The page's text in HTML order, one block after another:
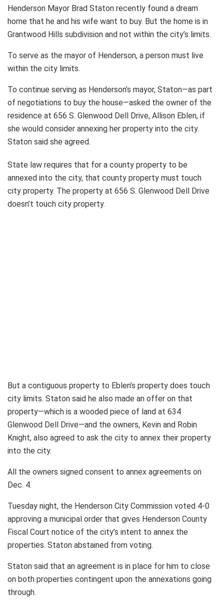
Henderson Mayor Brad Staton recently found a dream
home that he and his wife want to buy. But the home is in
Grantwood Hills subdivision and not within the city’s limits.
To serve as the mayor of Henderson, a person must live
within the city limits.
To continue serving as Henderson’s mayor, Staton—as part
of negotiations to buy the house—asked the owner of the
residence at 656 S. Glenwood Dell Drive, Allison Eblen, if
she would consider annexing her property into the city.
Staton said she agreed.
State law requires that for a county property to be
annexed into the city, that county property must touch
city property. The property at 656 S. Glenwood Dell Drive
doesn’t touch city property.
But a contiguous property to Eblen’s property does touch
city limits. Staton said he also made an offer on that
property—which is a wooded piece of land at 634
Glenwood Dell Drive—and the owners, Kevin and Robin
Knight, also agreed to ask the city to annex their property
into the city.
All the owners signed consent to annex agreements on
Dec. 4.
Tuesday night, the Henderson City Commission voted 4-0
approving a municipal order that gives Henderson County
Fiscal Court notice of the city’s intent to annex the
properties. Staton abstained from voting.
Staton said that an agreement is in place for him to close
on both properties contingent upon the annexations going
through.